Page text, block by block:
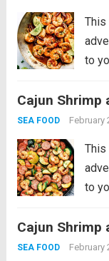
This
to
Cajun Shrimp
SEA FOOD February
This
to
the
Cajun Shrimp
SEA FOOD February